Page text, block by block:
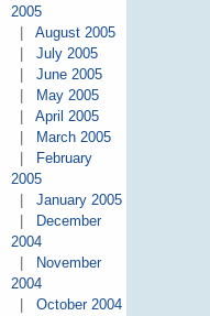
2005
August 2005
July 2005
June 2005
May 2005
April 2005
March 2005
February
2005
January 2005
December
2004
November
2004
October 2004